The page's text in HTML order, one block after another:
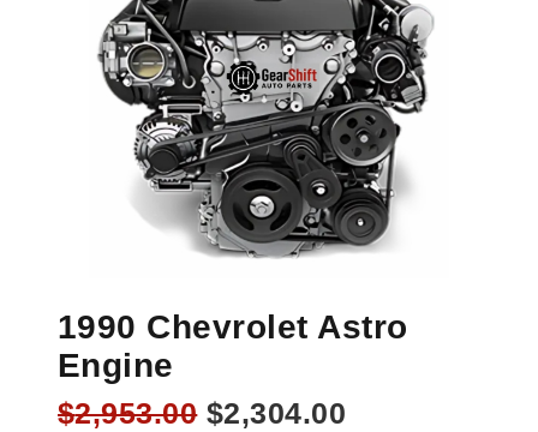
1990 Chevrolet Astro
Engine
$2,953.00 Original
$2,304.00